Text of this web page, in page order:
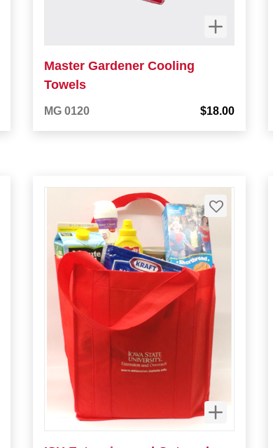
Master Gardener Cooling
Towels
MG 0120 $18.00